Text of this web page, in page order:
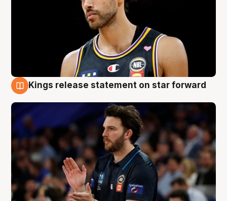
Kings release statement on star forward